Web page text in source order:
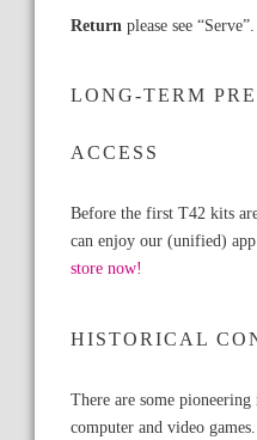
Return please see “Serve”.
LONG-TERM
ACCESS
Before the first T42 kits
can enjoy our (unified)
store now!
HISTORICAL
There are some
computer and video